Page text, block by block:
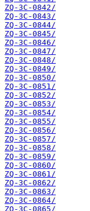
ZQ-3C-0842/
ZQ-3C-0843/
ZQ-3C-0844/
ZQ-3C-0845/
ZQ-3C-0846/
ZQ-3C-0847/
ZQ-3C-0848/
ZQ-3C-0849/
ZQ-3C-0850/
ZQ-3C-0851/
ZQ-3C-0852/
ZQ-3C-0853/
ZQ-3C-0854/
ZQ-3C-0855/
ZQ-3C-0856/
ZQ-3C-0857/
ZQ-3C-0858/
ZQ-3C-0859/
ZQ-3C-0860/
ZQ-3C-0861/
ZQ-3C-0862/
ZQ-3C-0863/
ZQ-3C-0864/
ZQ-3C-0865/